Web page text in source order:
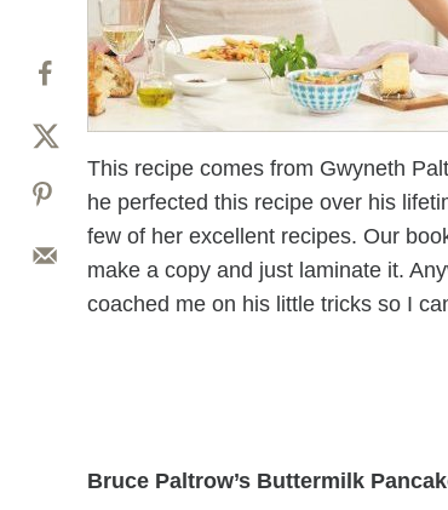
This recipe comes from Gwyneth
he perfected this recipe over his
few of her excellent recipes. Our
make a copy and just laminate it.
coached me on his little tricks so I
Bruce Paltrow’s Buttermilk